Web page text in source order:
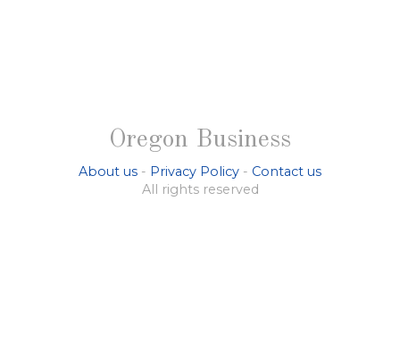
Oregon Business
About us - Privacy Policy - Contact us
All rights reserved